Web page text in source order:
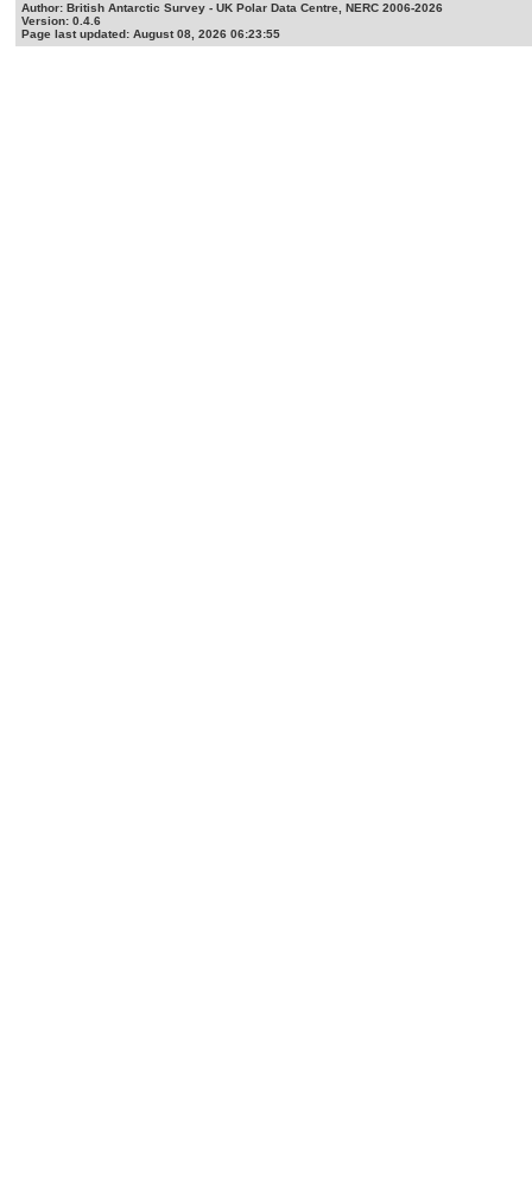
Author: British Antarctic Survey - UK Polar Data Centre, NERC 2006-2026
Version: 0.4.6
Page last updated: August 08, 2026 06:23:55